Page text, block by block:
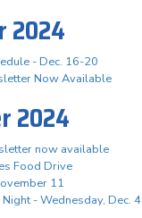
2024
- Dec. 16-20
Now Available
2024
now available
Food Drive
11
- Wednesday, Dec. 4